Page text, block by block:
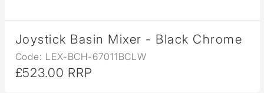
Joystick Basin Mixer - Black Chrome
Code: LEX-BCH-67011BCLW
£523.00 RRP